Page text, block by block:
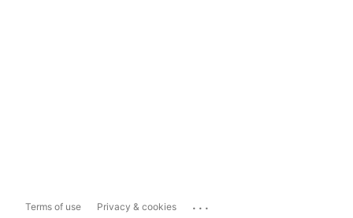
Terms of use Privacy & cookies ...